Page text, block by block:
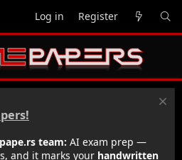
Log in Register
team: AI exam prep —
and it marks your handwritten